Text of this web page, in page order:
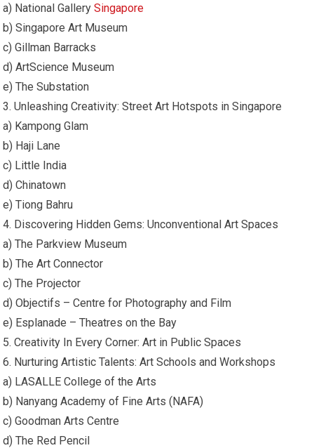
a) National GallerySingapore
b) Singapore Art Museum
c) Gillman Barracks
d) ArtScience Museum
e) The Substation
3. Unleashing Creativity: Street Art Hotspots in Singapore
a) Kampong Glam
b) Haji Lane
c) Little India
d) Chinatown
e) Tiong Bahru
4. Discovering Hidden Gems: Unconventional Art Spaces
a) The Parkview Museum
b) The Art Connector
c) The Projector
d) Objectifs – Centre for Photography and Film
e) Esplanade – Theatres on the Bay
5. Creativity In Every Corner: Art in Public Spaces
6. Nurturing Artistic Talents: Art Schools and Workshops
a) LASALLE College of the Arts
b) Nanyang Academy of Fine Arts (NAFA)
c) Goodman Arts Centre
d) The Red Pencil